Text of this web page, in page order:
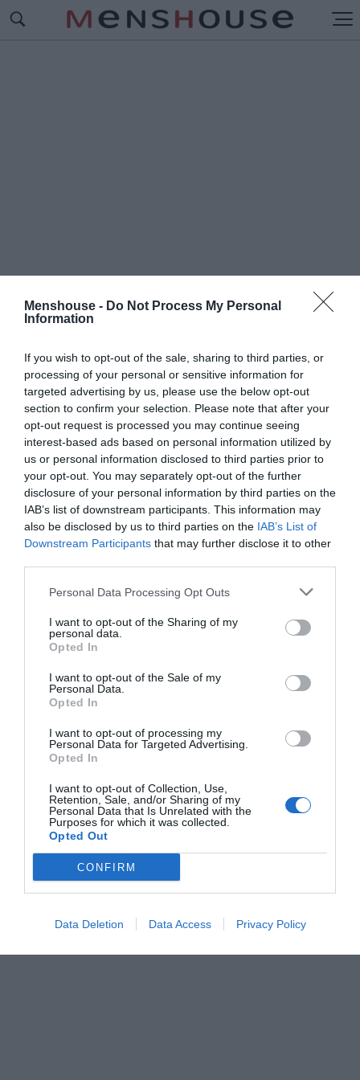
Menshouse - Do Not Process My Personal
Information
If you wish to opt-out of the sale, sharing to third parties, or
processing of your personal or sensitive information for
targeted advertising by us, please use the below opt-out
section to confirm your selection. Please note that after your
opt-out request is processed you may continue seeing
interest-based ads based on personal information utilized by
us or personal information disclosed to third parties prior to
your opt-out. You may separately opt-out of the further
disclosure of your personal information by third parties on the
IAB’s list of downstream participants. This information may
also be disclosed by us to third parties on the IAB’s List of
Downstream Participants that may further disclose it to other
Personal Data Processing Opt Outs
I want to opt-out of the Sharing of my
personal data.
Opted In
I want to opt-out of the Sale of my
Personal Data.
Opted In
I want to opt-out of processing my
Personal Data for Targeted Advertising.
Opted In
I want to opt-out of Collection, Use,
Retention, Sale, and/or Sharing of my
Personal Data that Is Unrelated with the
Purposes for which it was collected.
Opted Out
CONFIRM
Data Deletion Data Access Privacy Policy
#ΠΟΠ ΚΟΥΛΤΟΥΡΑ
κουλτούρα σε γυναικεία χέρια
Στέργιος Πουλερές